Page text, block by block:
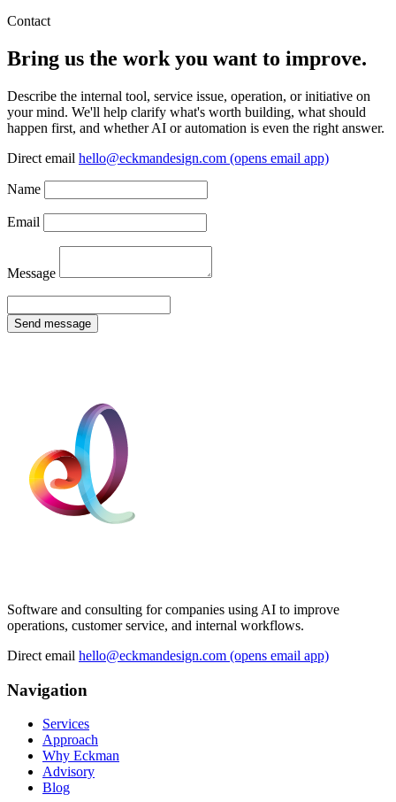
Contact
Bring us the work you want to improve.
Describe the internal tool, service issue, operation, or initiative on
your mind. We'll help clarify what's worth building, what should
happen first, and whether AI or automation is even the right answer.
Direct email hello@eckmandesign.com (opens email app)
Name
Email
Message
Send message
Software and consulting for companies using AI to improve
operations, customer service, and internal workflows.
Direct email hello@eckmandesign.com (opens email app)
Navigation
Services
Approach
Why Eckman
Advisory
Blog